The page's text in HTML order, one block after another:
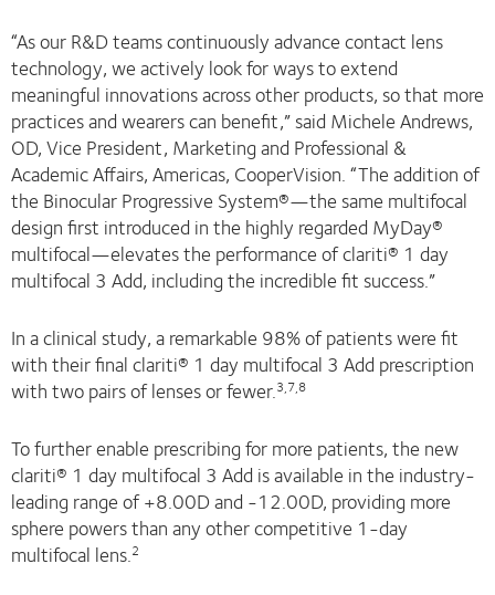
“As our R&D teams continuously advance contact lens
technology, we actively look for ways to extend
meaningful innovations across other products, so that more
practices and wearers can benefit,” said Michele Andrews,
OD, Vice President, Marketing and Professional &
Academic Affairs, Americas, CooperVision. “The addition of
the Binocular Progressive System®—the same multifocal
design first introduced in the highly regarded MyDay®
multifocal—elevates the performance of clariti® 1 day
multifocal 3 Add, including the incredible fit success.”
In a clinical study, a remarkable 98% of patients were fit
with their final clariti® 1 day multifocal 3 Add prescription
with two pairs of lenses or fewer.3,7,8
To further enable prescribing for more patients, the new
clariti® 1 day multifocal 3 Add is available in the industry-
leading range of +8.00D and -12.00D, providing more
sphere powers than any other competitive 1-day
multifocal lens.2